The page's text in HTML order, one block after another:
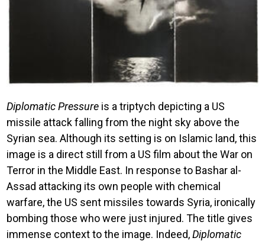
Diplomatic Pressure is a triptych depicting a US
missile attack falling from the night sky above the
Syrian sea. Although its setting is on Islamic land, this
image is a direct still from a US film about the War on
Terror in the Middle East. In response to Bashar al-
Assad attacking its own people with chemical
warfare, the US sent missiles towards Syria, ironically
bombing those who were just injured. The title gives
immense context to the image. Indeed,Diplomatic